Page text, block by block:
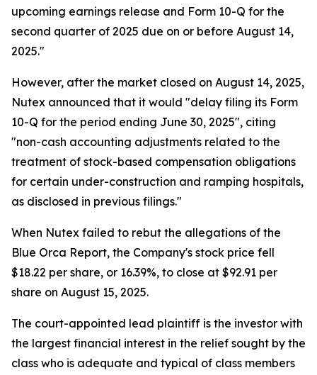
upcoming earnings release and Form 10-Q for the
second quarter of 2025 due on or before August 14,
2025."
However, after the market closed on August 14, 2025,
Nutex announced that it would "delay filing its Form
10-Q for the period ending June 30, 2025", citing
"non-cash accounting adjustments related to the
treatment of stock-based compensation obligations
for certain under-construction and ramping hospitals,
as disclosed in previous filings."
When Nutex failed to rebut the allegations of the
Blue Orca Report, the Company's stock price fell
$18.22 per share, or 16.39%, to close at $92.91 per
share on August 15, 2025.
The court-appointed lead plaintiff is the investor with
the largest financial interest in the relief sought by the
class who is adequate and typical of class members